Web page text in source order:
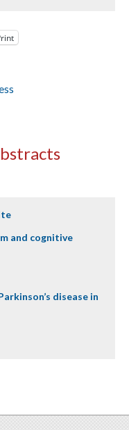
and cognitive
disease in